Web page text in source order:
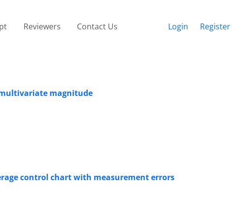
Reviewers Contact Us Login Register
magnitude
control chart with measurement errors